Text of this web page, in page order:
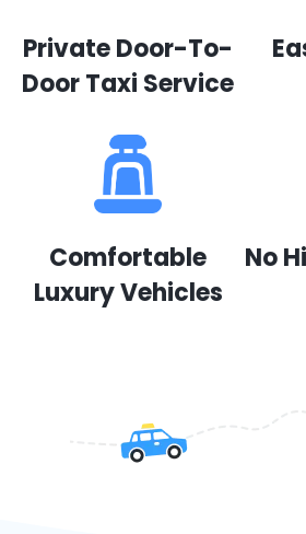
Private Door-To-
Door Taxi Service
Comfortable
Luxury Vehicles
No